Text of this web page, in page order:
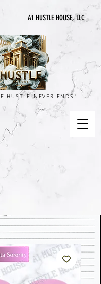
A1 HUSTLE HOUSE, LLC
HUSTLE NEVER ENDS"